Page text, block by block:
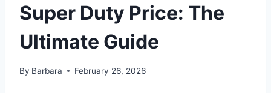
Super Duty Price: The
Ultimate Guide
By Barbara February 26, 2026